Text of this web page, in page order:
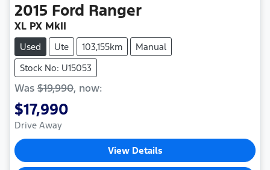
2015 Ford Ranger
XL PX MkII
Used Ute 103,155km
Manual
Stock No: U15053
Was $19,990, now:
$17,990
Drive Away
View Details